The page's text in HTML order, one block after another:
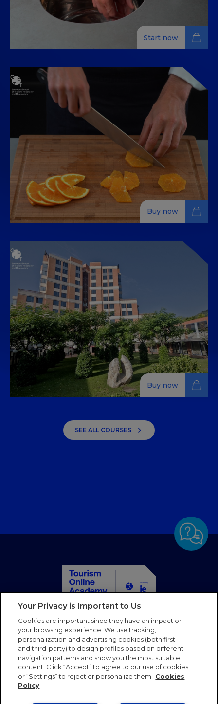
Handling, HACCP, Types and
Cooking Methods
Enhance your culinary skills with in-depth training on
food safety, handling, HACCP, and cooking methods,
available 100% online.
Start now
تعتبر تقنيات الطبخ الأساسية ضرورية عندما نتحدث عن فن الطهي.
تعلمها مهم وصالحة لكل زمان، ولهذا السبب صممنا هذه الدورة
التي توفر المعرفة وتساعد على تطوير المهارات الأساسية في
Buy now
and Evolution to the Latest
Buy now
SEE ALL COURSES
Home
Courses
Partners
Blog
Faqs
Contact us
Follow us
Your Privacy is Important to Us
Cookies are important since they have an impact on
your browsing experience. We use tracking,
personalization and advertising cookies (both first
and third-party) to design profiles based on different
navigation patterns and show you the most suitable
content. Click “Accept” to agree to our use of cookies
or “Settings” to reject or personalize them.
Cookies
Policy